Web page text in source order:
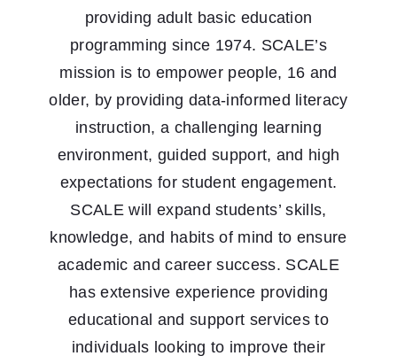
providing adult basic education
programming since 1974. SCALE’s
mission is to empower people, 16 and
older, by providing data-informed literacy
instruction, a challenging learning
environment, guided support, and high
expectations for student engagement.
SCALE will expand students’ skills,
knowledge, and habits of mind to ensure
academic and career success. SCALE
has extensive experience providing
educational and support services to
individuals looking to improve their